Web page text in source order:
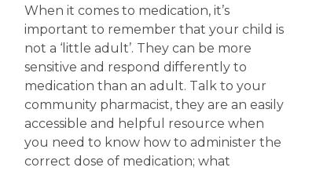
When it comes to medication, it’s
important to remember that your child is
not a ‘little adult’. They can be more
sensitive and respond differently to
medication than an adult. Talk to your
community pharmacist, they are an easily
accessible and helpful resource when
you need to know how to administer the
correct dose of medication; what